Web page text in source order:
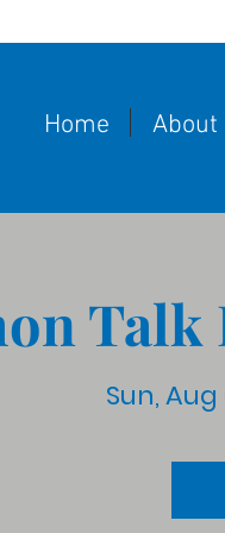
Home About
Talk
Sun, Aug